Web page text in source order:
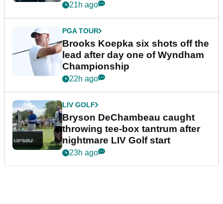
21h ago
PGA TOUR
Brooks Koepka six shots off the
lead after day one of Wyndham
Championship
22h ago
LIV GOLF
Bryson DeChambeau caught
throwing tee-box tantrum after
nightmare LIV Golf start
23h ago